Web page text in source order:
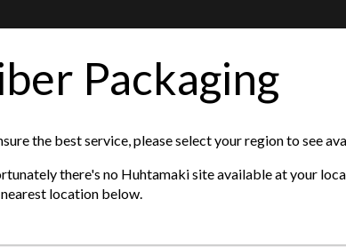
| Egypt| Netherlands| United Kingdom
Packaging
the best service, please select your region to see
there's no Huhtamaki site available at your
location below.